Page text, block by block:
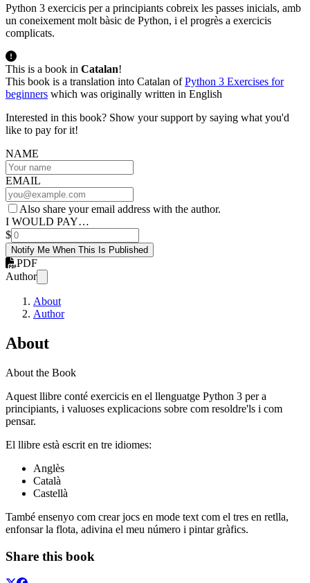
Python 3 exercicis per a principiants cobreix les passes inicials, amb
un coneixement molt bàsic de Python, i el progrès a exercicis
complicats.
This is a book in Catalan!
This book is a translation into Catalan ofPython 3 Exercises for
beginners which was originally written in English
Interested in this book? Show your support by saying what you'd
like to pay for it!
NAME
EMAIL
Also share your email address with the author.
I WOULD PAY…
$
Notify Me When This Is Published
PDF
Author
About
Author
About
About the Book
Aquest llibre conté exercicis en el llenguatge Python 3 per a
principiants, i valuoses explicacions sobre com resoldre'ls i com
pensar.
El llibre està escrit en tre idiomes:
Anglès
Català
Castellà
També ensenyo com crear jocs en mode text com el tres en retlla,
enfonsar la flota, adivina el meu número i pintar gràfics.
Share this book